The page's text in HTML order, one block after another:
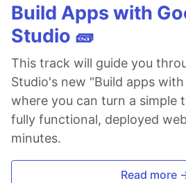
Build Apps with
Studio 🧱
This track will guide you
Studio's new "Build apps
where you can turn a simple
fully functional, deployed
minutes.
Read more